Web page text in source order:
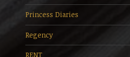
Princess Diaries
Regency
RENT